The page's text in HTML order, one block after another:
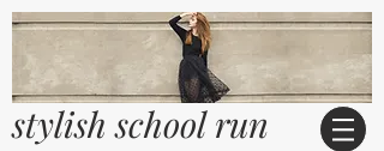
stylish school run